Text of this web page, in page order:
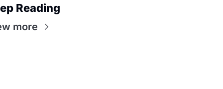
Reading
more